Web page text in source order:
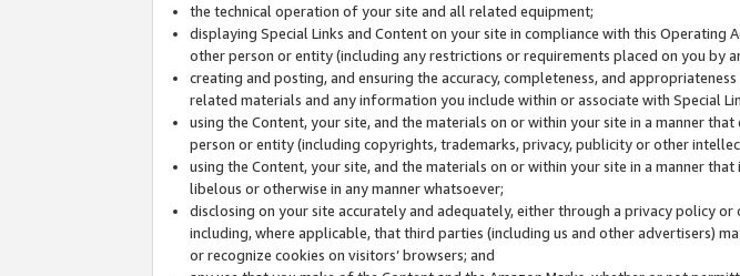
the technical operation of your site and all related equipment;
displaying Special Links and Content on your site in compliance with this
other person or entity (including any restrictions or requirements placed on you by
creating and posting, and ensuring the accuracy, completeness, and
related materials and any information you include within or associate with Special
using the Content, your site, and the materials on or within your site in a manner
person or entity (including copyrights, trademarks, privacy, publicity or other
using the Content, your site, and the materials on or within your site in a manner
libelous or otherwise in any manner whatsoever;
disclosing on your site accurately and adequately, either through a privacy policy
including, where applicable, that third parties (including us and other advertisers)
or recognize cookies on visitors’ browsers; and